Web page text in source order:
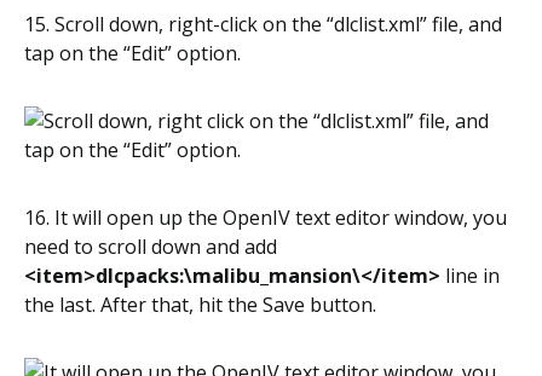
15. Scroll down, right-click on the “dlclist.xml” file, and
tap on the “Edit” option.
16. It will open up the OpenIV text editor window, you
need to scroll down and add
<item>dlcpacks:\malibu_mansion\</item> line in
the last. After that, hit the Save button.